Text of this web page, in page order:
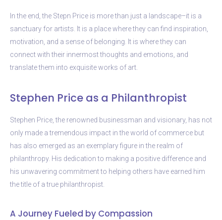
In the end, the Stepn Price is more than just a landscape–it is a
sanctuary for artists. It is a place where they can find inspiration,
motivation, and a sense of belonging. It is where they can
connect with their innermost thoughts and emotions, and
translate them into exquisite works of art.
Stephen Price as a Philanthropist
Stephen Price, the renowned businessman and visionary, has not
only made a tremendous impact in the world of commerce but
has also emerged as an exemplary figure in the realm of
philanthropy. His dedication to making a positive difference and
his unwavering commitment to helping others have earned him
the title of a true philanthropist.
A Journey Fueled by Compassion